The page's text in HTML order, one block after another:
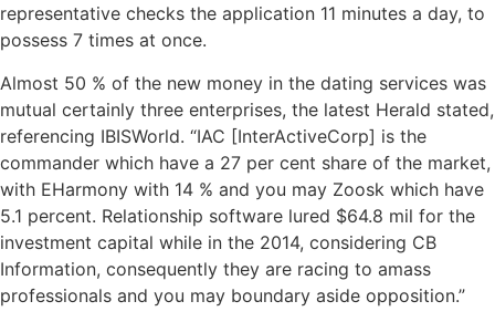
representative checks the application 11 minutes a day, to
possess 7 times at once.
Almost 50 % of the new money in the dating services was
mutual certainly three enterprises, the latest Herald stated,
referencing IBISWorld. “IAC [InterActiveCorp] is the
commander which have a 27 per cent share of the market,
with EHarmony with 14 % and you may Zoosk which have
5.1 percent. Relationship software lured $64.8 mil for the
investment capital while in the 2014, considering CB
Information, consequently they are racing to amass
professionals and you may boundary aside opposition.”